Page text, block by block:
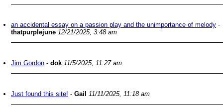
an accidental essay on a passion play and the unimportance of melody -
thatpurplejune 12/21/2025, 3:48 am
Jim Gordon - dok 11/5/2025, 11:27 am
Just found this site! - Gail 11/11/2025, 11:18 am